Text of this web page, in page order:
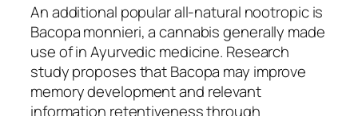
An additional popular all-natural nootropic is
Bacopa monnieri, a cannabis generally made
use of in Ayurvedic medicine. Research
study proposes that Bacopa may improve
memory development and relevant
information retentiveness through